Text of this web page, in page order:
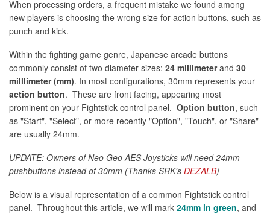
When processing orders, a frequent mistake we found among
new players is choosing the wrong size for action buttons, such as
punch and kick.
Within the fighting game genre, Japanese arcade buttons
commonly consist of two diameter sizes: 24 millimeterand 30
milllimeter (mm). In most configurations, 30mm represents your
action button. These are front facing, appearing most
prominent on your Fightstick control panel. Option button, such
as "Start", "Select", or more recently "Option", "Touch", or "Share"
are usually 24mm.
UPDATE: Owners of Neo Geo AES Joysticks will need 24mm
pushbuttons instead of 30mm (Thanks SRK's DEZALB)
Below is a visual representation of a common Fightstick control
panel. Throughout this article, we will mark 24mm in green, and